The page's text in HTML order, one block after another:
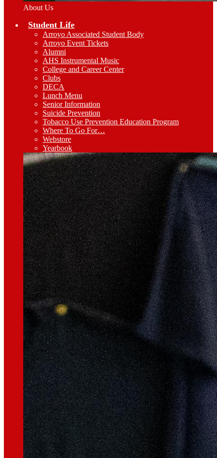
About Us
Student Life
Arroyo Associated Student Body
Arroyo Event Tickets
Alumni
AHS Instrumental Music
College and Career Center
Clubs
DECA
Lunch Menu
Senior Information
Suicide Prevention
Tobacco Use Prevention Education Program
Where To Go For…
Webstore
Yearbook